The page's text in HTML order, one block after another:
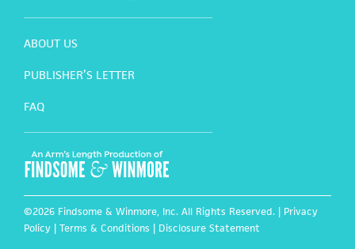
ABOUT US
PUBLISHER’S LETTER
FAQ
©2026 Findsome & Winmore, Inc. All Rights Reserved. | Privacy
Policy | Terms & Conditions | Disclosure Statement